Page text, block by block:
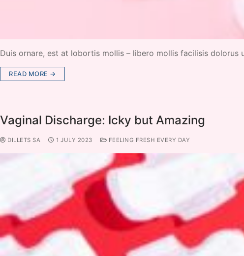
Duis ornare, est at lobortis mollis – libero mollis facilisis
READ MORE →
Vaginal Discharge: Icky but Amazing
DILLETS SA 1 JULY 2023 FEELING FRESH EVERY DAY